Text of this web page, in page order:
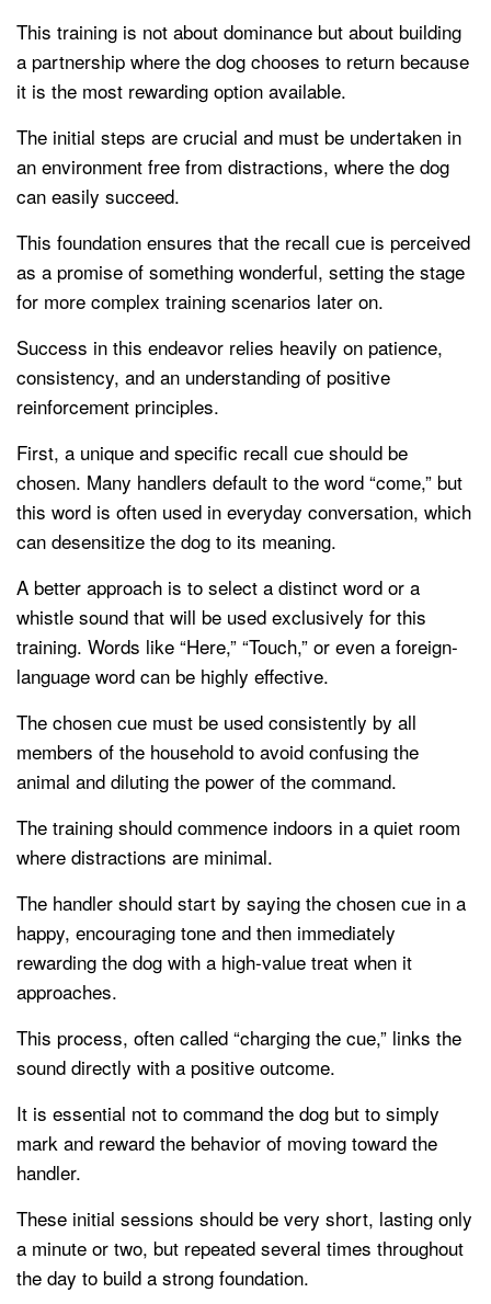
This training is not about dominance but about building
a partnership where the dog chooses to return because
it is the most rewarding option available.
The initial steps are crucial and must be undertaken in
an environment free from distractions, where the dog
can easily succeed.
This foundation ensures that the recall cue is perceived
as a promise of something wonderful, setting the stage
for more complex training scenarios later on.
Success in this endeavor relies heavily on patience,
consistency, and an understanding of positive
reinforcement principles.
First, a unique and specific recall cue should be
chosen. Many handlers default to the word “come,” but
this word is often used in everyday conversation, which
can desensitize the dog to its meaning.
A better approach is to select a distinct word or a
whistle sound that will be used exclusively for this
training. Words like “Here,” “Touch,” or even a foreign-
language word can be highly effective.
The chosen cue must be used consistently by all
members of the household to avoid confusing the
animal and diluting the power of the command.
The training should commence indoors in a quiet room
where distractions are minimal.
The handler should start by saying the chosen cue in a
happy, encouraging tone and then immediately
rewarding the dog with a high-value treat when it
approaches.
This process, often called “charging the cue,” links the
sound directly with a positive outcome.
It is essential not to command the dog but to simply
mark and reward the behavior of moving toward the
handler.
These initial sessions should be very short, lasting only
a minute or two, but repeated several times throughout
the day to build a strong foundation.